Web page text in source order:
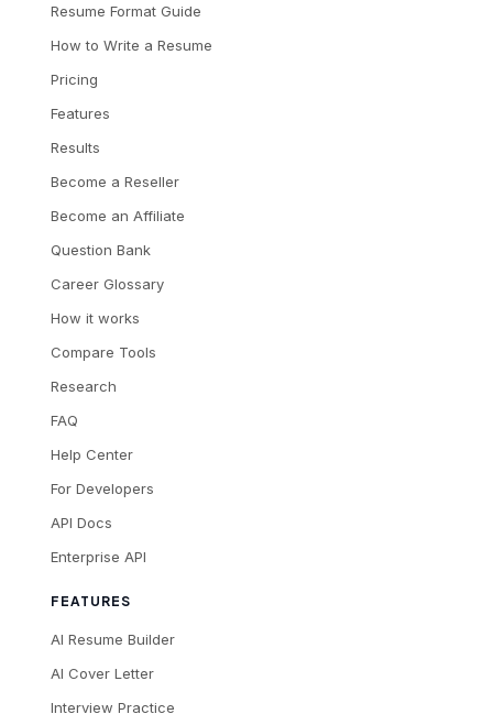
Resume Format Guide
How to Write a Resume
Pricing
Features
Results
Become a Reseller
Become an Affiliate
Question Bank
Career Glossary
How it works
Compare Tools
Research
FAQ
Help Center
For Developers
API Docs
Enterprise API
FEATURES
AI Resume Builder
AI Cover Letter
Interview Practice